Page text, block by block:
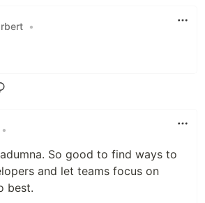
•
•
So good to find ways to
and let teams focus on
best.